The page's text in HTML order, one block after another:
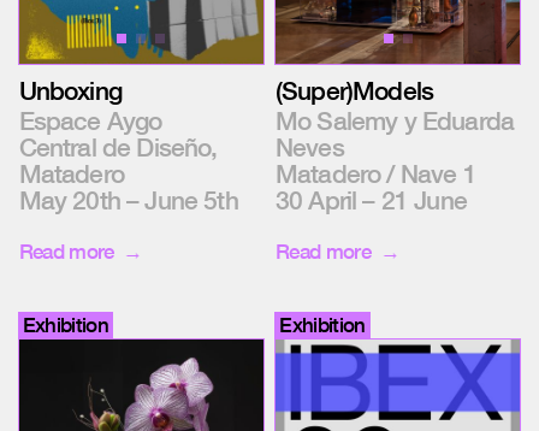
Unboxing
Espace Aygo
Central de Diseño,
Matadero
May 20th – June 5th
Read more
(Super)Models
Mo Salemy y Eduarda
Neves
Matadero / Nave 1
30 April – 21 June
Read more
Exhibition Exhibition